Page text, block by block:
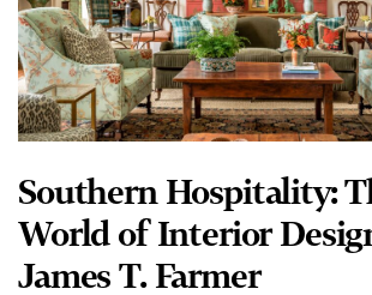
Southern Hospitality:
World of Interior
James T. Farmer